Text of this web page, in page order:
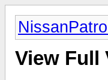
View Full